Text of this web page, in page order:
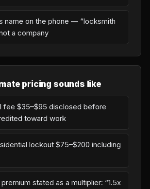
name on the phone — “locksmith
a company
pricing sounds like
fee $35–$95 disclosed before
toward work
lockout $75–$200 including
stated as a multiplier: “1.5x